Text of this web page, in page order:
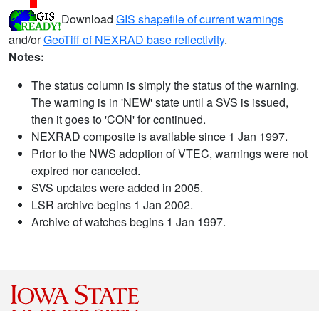
Download GIS shapefile of current warnings
and/orGeoTiff of NEXRAD base reflectivity.
Notes:
The status column is simply the status of the warning.
The warning is in 'NEW' state until a SVS is issued,
then it goes to 'CON' for continued.
NEXRAD composite is available since 1 Jan 1997.
Prior to the NWS adoption of VTEC, warnings were not
expired nor canceled.
SVS updates were added in 2005.
LSR archive begins 1 Jan 2002.
Archive of watches begins 1 Jan 1997.